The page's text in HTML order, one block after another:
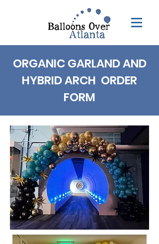
ORGANIC GARLAND AND
HYBRID ARCH ORDER
FORM